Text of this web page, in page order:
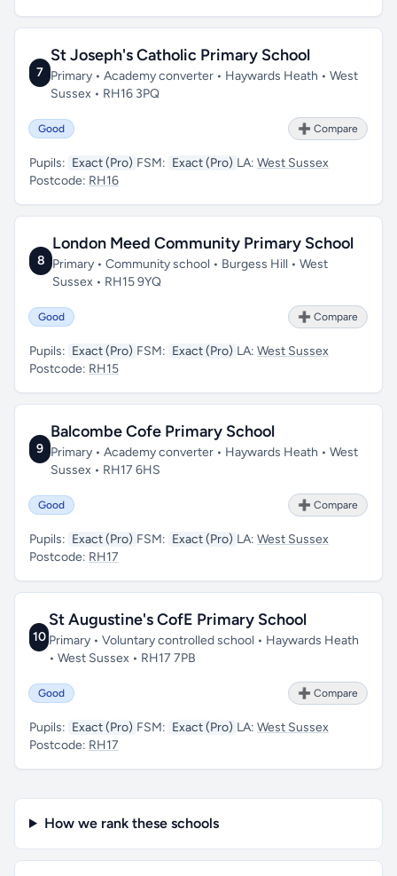
7
St Joseph's Catholic Primary School
Primary • Academy converter • Haywards Heath • West
Sussex • RH16 3PQ
Good ➕ Compare
Pupils: Exact (Pro) FSM: Exact (Pro) LA: West Sussex
Postcode: RH16
8
London Meed Community Primary School
Primary • Community school • Burgess Hill • West
Sussex • RH15 9YQ
Good ➕ Compare
Pupils: Exact (Pro) FSM: Exact (Pro) LA: West Sussex
Postcode: RH15
9
Balcombe Cofe Primary School
Primary • Academy converter • Haywards Heath • West
Sussex • RH17 6HS
Good ➕ Compare
Pupils: Exact (Pro) FSM: Exact (Pro) LA: West Sussex
Postcode: RH17
10
St Augustine's CofE Primary School
Primary • Voluntary controlled school • Haywards Heath
• West Sussex • RH17 7PB
Good ➕ Compare
Pupils: Exact (Pro) FSM: Exact (Pro) LA: West Sussex
Postcode: RH17
How we rank these schools